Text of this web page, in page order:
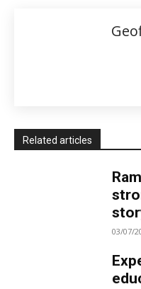
Related articles
03/07/